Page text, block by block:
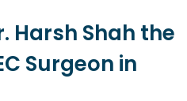
Harsh Shah the
Surgeon in